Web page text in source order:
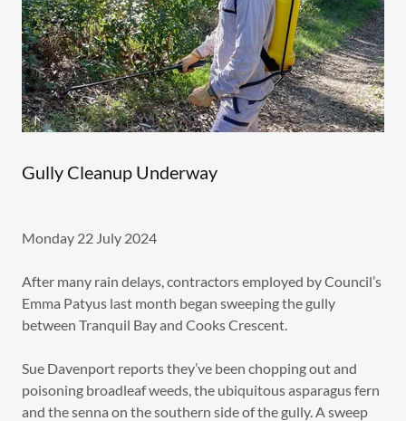
Gully Cleanup Underway
Monday 22 July 2024
After many rain delays, contractors employed by Council’s
Emma Patyus last month began sweeping the gully
between Tranquil Bay and Cooks Crescent.
Sue Davenport reports they’ve been chopping out and
poisoning broadleaf weeds, the ubiquitous asparagus fern
and the senna on the southern side of the gully. A sweep